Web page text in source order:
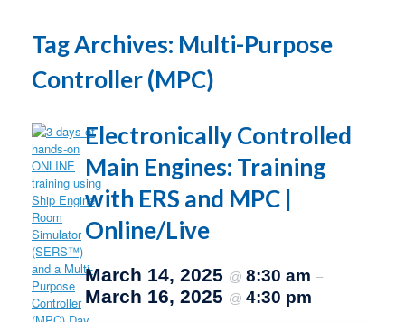
Tag Archives: Multi-Purpose
Controller (MPC)
Electronically Controlled
Main Engines: Training
with ERS and MPC |
Online/Live
March 14, 2025 @ 8:30 am –
March 16, 2025 @ 4:30 pm